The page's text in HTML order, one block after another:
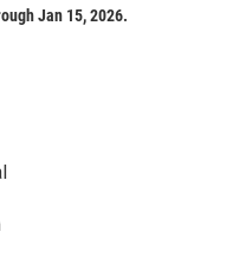
Jan 15, 2026.